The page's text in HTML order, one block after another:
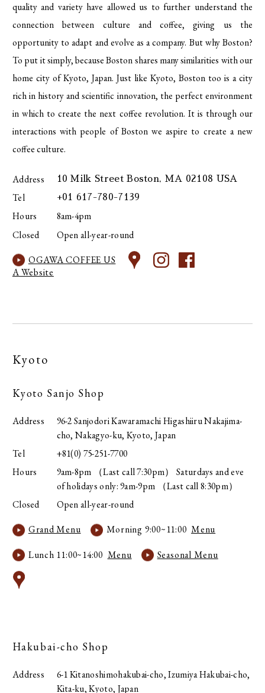
quality and variety have allowed us to further understand the
connection between culture and coffee, giving us the
opportunity to adapt and evolve as a company. But why Boston?
To put it simply, because Boston shares many similarities with our
home city of Kyoto, Japan. Just like Kyoto, Boston too is a city
rich in history and scientific innovation, the perfect environment
in which to create the next coffee revolution. It is through our
interactions with people of Boston we aspire to create a new
coffee culture.
Address 10 Milk Street Boston, MA 02108 USA
Tel +01 617-780-7139
Hours
8am-4pm
Closed
Open all-year-round
OGAWA COFFEE US
A Website
Kyoto
Kyoto Sanjo Shop
Address
96-2 Sanjodori Kawaramachi Higashiiru Nakajima-
cho, Nakagyo-ku, Kyoto, Japan
Tel
+81(0) 75-251-7700
Hours
9am-8pm （Last call 7:30pm） Saturdays and eve
of holidays only: 9am-9pm （Last call 8:30pm）
Closed
Open all-year-round
Grand Menu
Morning 9:00~11:00Menu
Lunch 11:00~14:00 Menu Seasonal Menu
Hakubai-cho Shop
Address
6-1 Kitanoshimohakubai-cho, Izumiya Hakubai-cho,
Kita-ku, Kyoto, Japan